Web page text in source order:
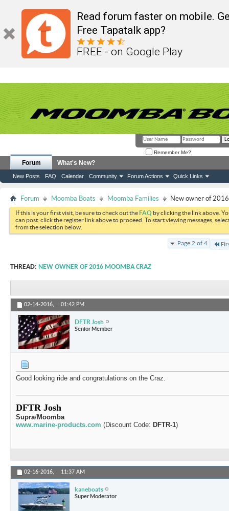
Read forum faster on mobile.
Free Tapatalk app?
FREE - on Google Play
Remember Me?
Forum
New Posts FAQ Calendar Community Forum Actions Quick Links
What's New?
Forum Moomba Boats Moomba Families New owner of
If this is your first visit, be sure to check out theFAQ by clicking the link above.
can post: click the register link above to proceed. To start viewing messages,
from the selection below.
Page 2 of 4
THREAD: NEW OWNER OF 2016 MOOMBA CRAZ
02-14-2016, 01:42 PM
DFTR Josh
Senior Member
Good looking ride and congratulations on the Craz.
DFTR Josh
Supra/Moomba
www.marine-products.com (Discount Code: DFTR-1)
02-16-2016, 11:37 AM
kaneboats
Super Moderator